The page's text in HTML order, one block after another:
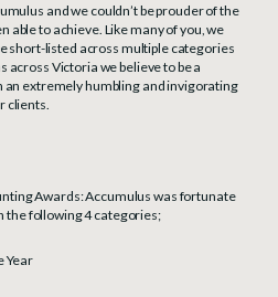
and we couldn’t be prouder of the
able to achieve. Like many of you, we
short-listed across multiple categories
across Victoria we believe to be a
an extremely humbling and invigorating
clients.
Awards: Accumulus was fortunate
the following 4 categories;
Year